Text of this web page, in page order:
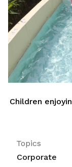
Children
Topics
Corporate